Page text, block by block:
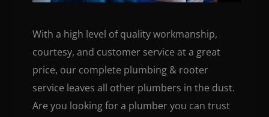
With a high level of quality workmanship,
courtesy, and customer service at a great
price, our complete plumbing & rooter
service leaves all other plumbers in the dust.
Are you looking for a plumber you can trust